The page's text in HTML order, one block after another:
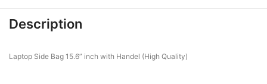
Description
Laptop Side Bag 15.6” inch with Handel (High Quality)